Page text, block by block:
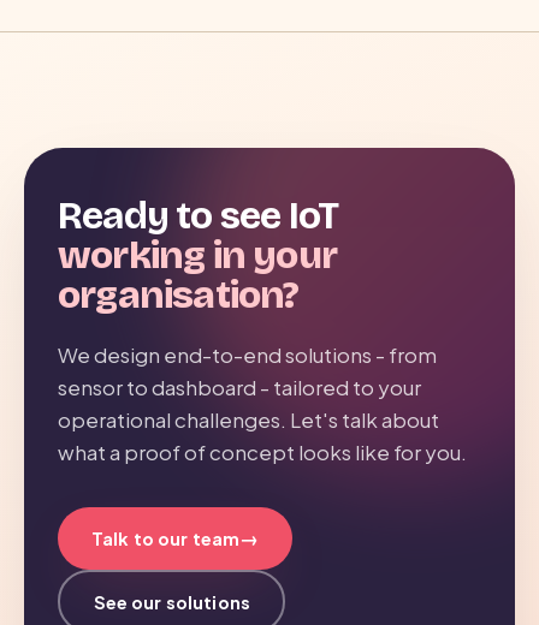
Ready to see IoT
working in your
organisation?
We design end-to-end solutions - from
sensor to dashboard - tailored to your
operational challenges. Let's talk about
what a proof of concept looks like for you.
Talk to our team→
See our solutions